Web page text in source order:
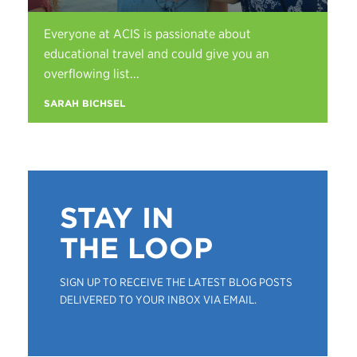
Everyone at ACIS is passionate about
educational travel and could give you an
overflowing list...
SARAH BICHSEL
STAY IN
THE LOOP
SIGN UP TO RECEIVE THE LATEST BLOG POSTS
DELIVERED TO YOUR INBOX VIA EMAIL.